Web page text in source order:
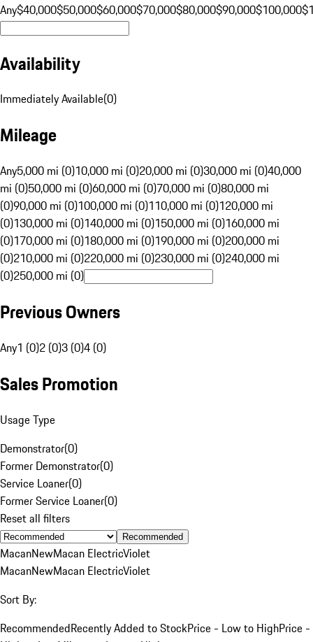
Any$40,000$50,000$60,000$70,000$80,000$90,000$100,000
Availability
Immediately Available(0)
Mileage
Any5,000 mi (0)10,000 mi (0)20,000 mi (0)30,000 mi (0)40,000
mi (0)50,000 mi (0)60,000 mi (0)70,000 mi (0)80,000 mi
(0)90,000 mi (0)100,000 mi (0)110,000 mi (0)120,000 mi
(0)130,000 mi (0)140,000 mi (0)150,000 mi (0)160,000 mi
(0)170,000 mi (0)180,000 mi (0)190,000 mi (0)200,000 mi
(0)210,000 mi (0)220,000 mi (0)230,000 mi (0)240,000 mi
(0)250,000 mi (0)
Previous Owners
Any1 (0)2 (0)3 (0)4 (0)
Sales Promotion
Usage Type
Demonstrator(0)
Former Demonstrator(0)
Service Loaner(0)
Former Service Loaner(0)
Reset all filters
Recommended
MacanNewMacan ElectricViolet
MacanNewMacan ElectricViolet
Sort By:
RecommendedRecently Added to StockPrice - Low to HighPrice -